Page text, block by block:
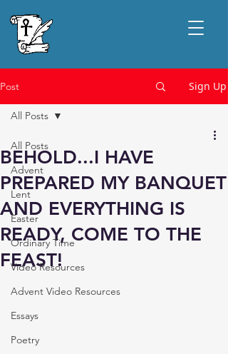
Post Sign Up
All Posts
Advent
Lent
Easter
Ordinary Time
Video Resources
Advent Video Resources
Essays
Poetry
All Posts
BEHOLD...I HAVE
PREPARED MY BANQUET
AND EVERYTHING IS
READY, COME TO THE
FEAST!